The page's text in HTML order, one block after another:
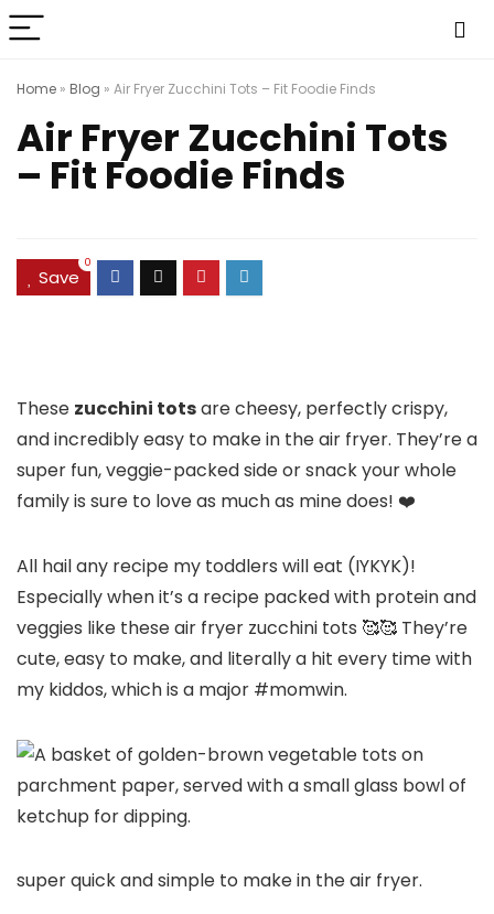
Home » Blog » Air Fryer Zucchini Tots – Fit Foodie Finds
Air Fryer Zucchini Tots
– Fit Foodie Finds
Save
0
These zucchini totsare cheesy, perfectly crispy,
and incredibly easy to make in the air fryer. They’re a
super fun, veggie-packed side or snack your whole
family is sure to love as much as mine does! ❤️
All hail any recipe my toddlers will eat (IYKYK)!
Especially when it’s a recipe packed with protein and
veggies like these air fryer zucchini tots 🥰🥰 They’re
cute, easy to make, and literally a hit every time with
my kiddos, which is a major #momwin.
super quick and simple to make in the air fryer.